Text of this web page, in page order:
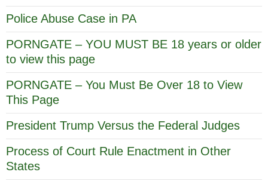
Police Abuse Case in PA
PORNGATE – YOU MUST BE 18 years or older
to view this page
PORNGATE – You Must Be Over 18 to View
This Page
President Trump Versus the Federal Judges
Process of Court Rule Enactment in Other
States